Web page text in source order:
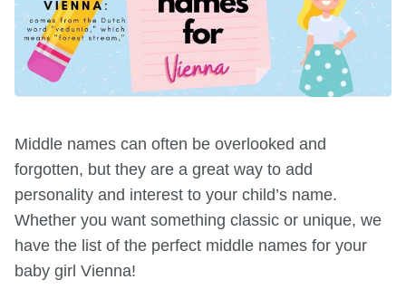
Middle names can often be overlooked and
forgotten, but they are a great way to add
personality and interest to your child’s name.
Whether you want something classic or unique, we
have the list of the perfect middle names for your
baby girl Vienna!